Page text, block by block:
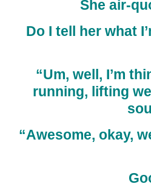
She air-
Do I tell her what
“Um, well, I’m
running, lifting
“Awesome, okay,